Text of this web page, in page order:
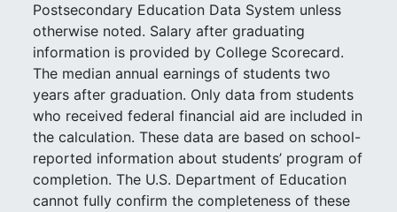
Postsecondary Education Data System unless
otherwise noted. Salary after graduating
information is provided by College Scorecard.
The median annual earnings of students two
years after graduation. Only data from students
who received federal financial aid are included in
the calculation. These data are based on school-
reported information about students’ program of
completion. The U.S. Department of Education
cannot fully confirm the completeness of these